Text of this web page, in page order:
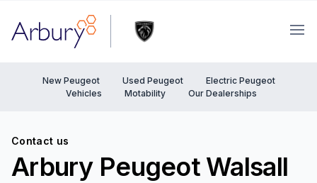
Arbury
New Peugeot Used Peugeot
Electric Peugeot
Vehicles
Motability Our Dealerships
Contact us
Arbury Peugeot Walsall